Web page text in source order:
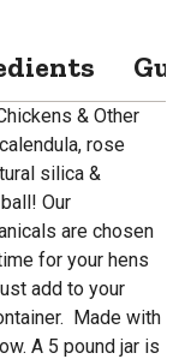
& Other
rose
silica &
Our
are chosen
for your hens
add to your
Made with
A 5 pound jar is